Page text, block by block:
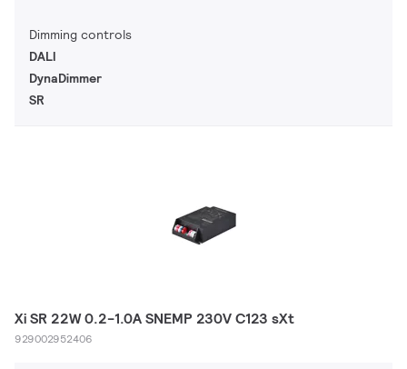
Dimming controls
DALI
DynaDimmer
SR
Xi SR 22W 0.2-1.0A SNEMP 230V C123 sXt
929002952406